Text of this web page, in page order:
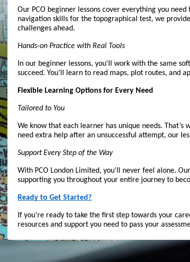
Our PCO beginner lessons cover everything you
navigation skills for the topographical test, we
challenges ahead.
Hands-on Practice with Real Tools
In our beginner lessons, you'll work with the same
succeed. You'll learn to read maps, plot routes, and
Flexible Learning Options for Every Need
Tailored to You
We know that each learner has unique needs.
need extra help after an unsuccessful attempt, our
Support Every Step of the Way
With PCO London Limited, you’ll never feel alone.
supporting you throughout your entire journey to
Ready to Get Started?
If you’re ready to take the first step towards your
resources and support you need to pass your